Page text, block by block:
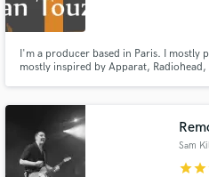
I'm a producer based in Paris. I mostly
mostly inspired by Apparat,
See ya' !
Sam
starstar